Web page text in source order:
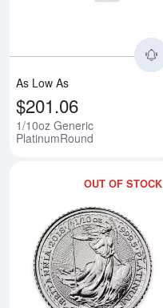
As Low As
$201.06
1/10oz Generic
PlatinumRound
OUT OF STOCK